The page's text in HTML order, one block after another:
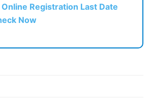
Online Registration Last Date
Now